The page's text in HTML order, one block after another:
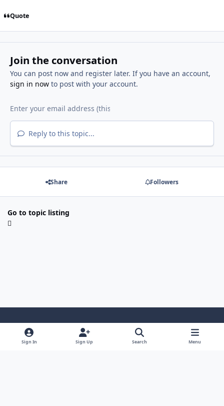
Quote
Join the conversation
You can post now and register later. If you have an account,
sign in nowto post with your account.
Reply to this topic...
Share Followers
Go to topic listing
Light ModeDark ModeSystem Preference
Sign In Sign Up Search Menu